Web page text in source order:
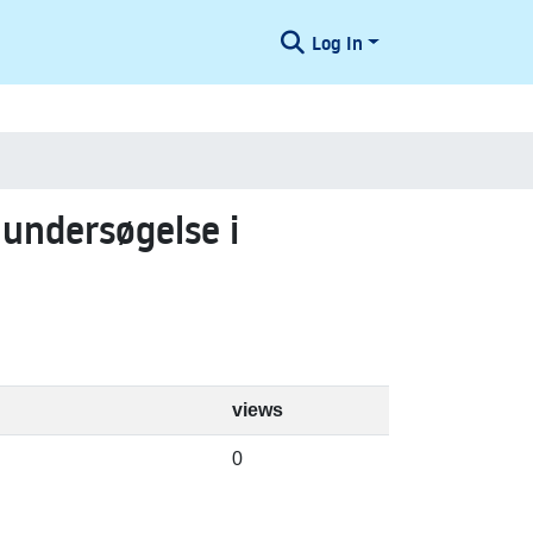
Log In
i
views
0